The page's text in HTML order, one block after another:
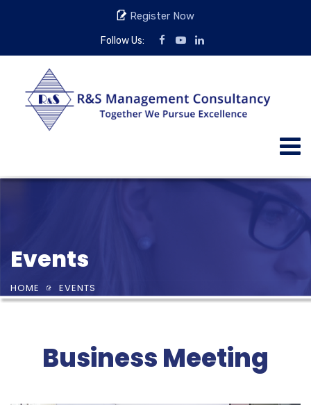
Register Now
Follow Us:
Events
HOME EVENTS
Business Meeting